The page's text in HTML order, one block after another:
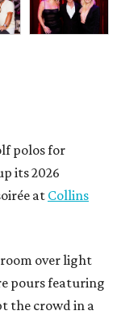
polos for
its 2026
atCollins
over light
pours featuring
the crowd in a